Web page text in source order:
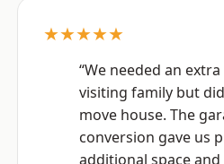
★★★★★
“We needed an
visiting family but
move house. The
conversion gave us
additional space